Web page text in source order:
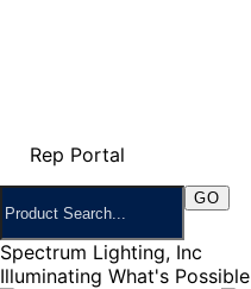
Rep Portal
Spectrum Lighting, Inc
Illuminating What's Possible